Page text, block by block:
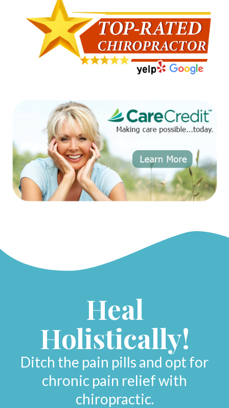
Heal
Holistically!
Ditch the pain pills and opt for
chronic pain relief with
chiropractic.